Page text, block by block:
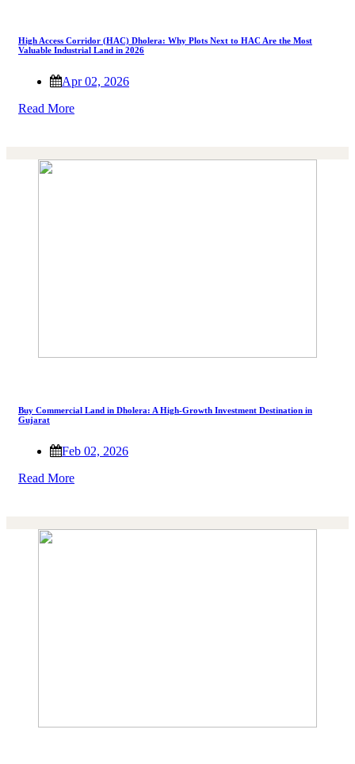
High Access Corridor (HAC) Dholera: Why Plots Next to HAC Are the Most
Valuable Industrial Land in 2026
Apr 02, 2026
Read More
Buy Commercial Land in Dholera: A High-Growth Investment Destination in
Gujarat
Feb 02, 2026
Read More